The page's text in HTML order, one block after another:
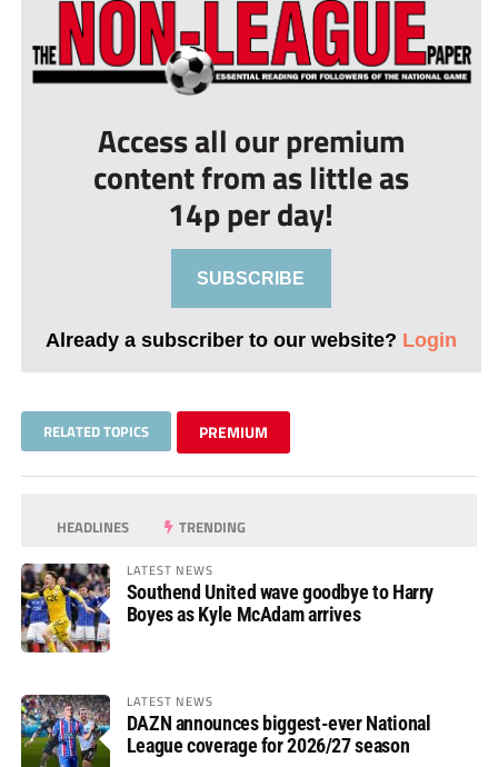
Access all our premium
content from as little as
14p per day!
SUBSCRIBE
Already a subscriber to our website? Login
RELATED TOPICS PREMIUM
HEADLINES TRENDING
LATEST NEWS
Southend United wave goodbye to Harry
Boyes as Kyle McAdam arrives
LATEST NEWS
DAZN announces biggest-ever National
League coverage for 2026/27 season